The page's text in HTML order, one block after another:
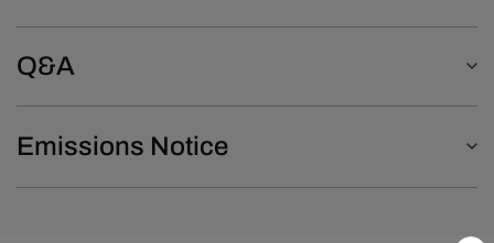
Q&A
Emissions Notice